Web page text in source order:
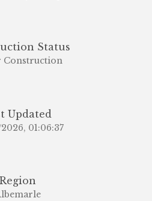
Status
Construction
Updated
01:06:37
Region